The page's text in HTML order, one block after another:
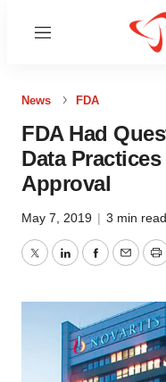
Menu
News FDA
FDA Had
Data
Approval
May 7, 2019 | 3 min read
TwitterLinkedInFacebook
Email